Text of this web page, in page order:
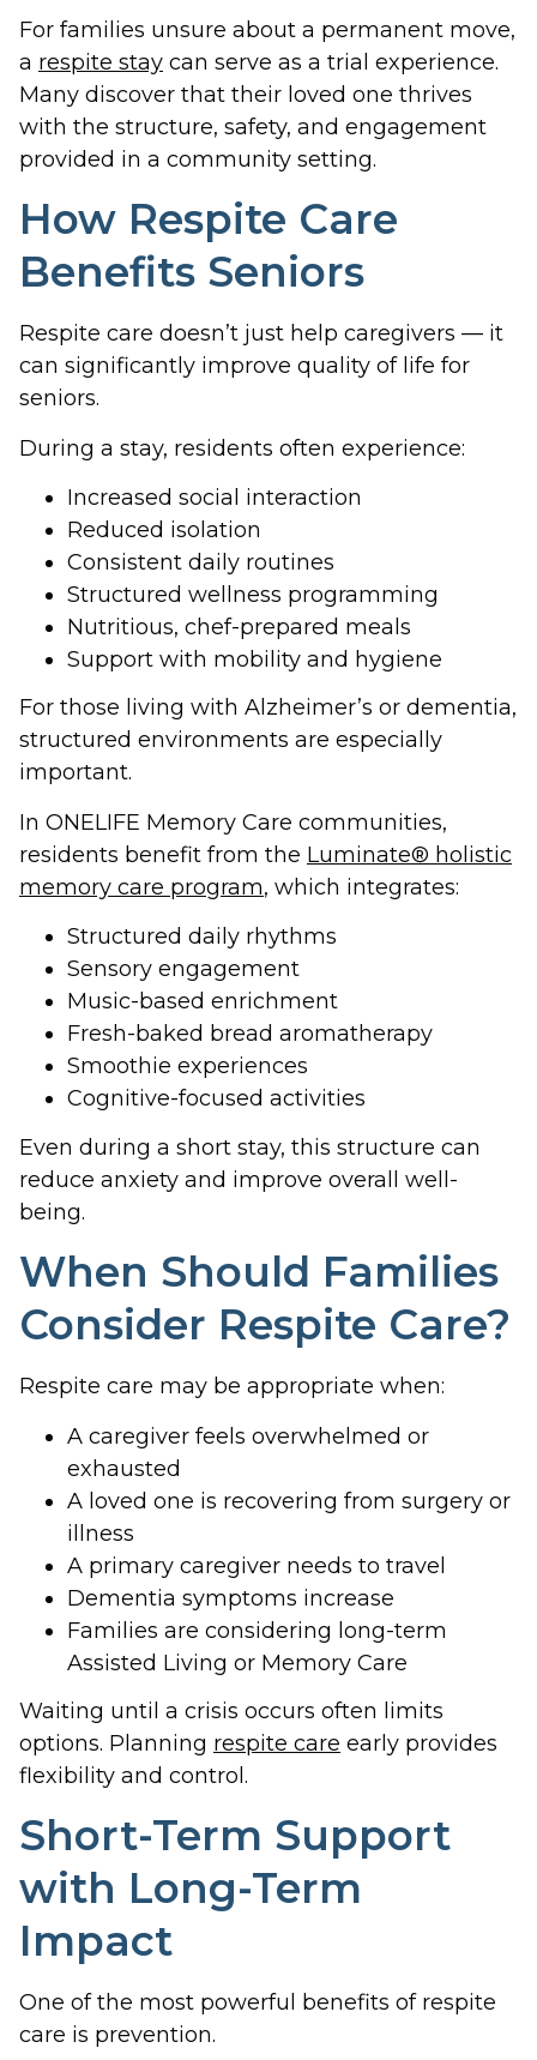
For families unsure about a permanent move,
a respite stay can serve as a trial experience.
Many discover that their loved one thrives
with the structure, safety, and engagement
provided in a community setting.
How Respite Care
Benefits Seniors
Respite care doesn’t just help caregivers — it
can significantly improve quality of life for
seniors.
During a stay, residents often experience:
Increased social interaction
Reduced isolation
Consistent daily routines
Structured wellness programming
Nutritious, chef-prepared meals
Support with mobility and hygiene
For those living with Alzheimer’s or dementia,
structured environments are especially
important.
In ONELIFE Memory Care communities,
residents benefit from the Luminate® holistic
memory care program, which integrates:
Structured daily rhythms
Sensory engagement
Music-based enrichment
Fresh-baked bread aromatherapy
Smoothie experiences
Cognitive-focused activities
Even during a short stay, this structure can
reduce anxiety and improve overall well-
being.
When Should Families
Consider Respite Care?
Respite care may be appropriate when:
A caregiver feels overwhelmed or
exhausted
A loved one is recovering from surgery or
illness
A primary caregiver needs to travel
Dementia symptoms increase
Families are considering long-term
Assisted Living or Memory Care
Waiting until a crisis occurs often limits
options. Planning respite care early provides
flexibility and control.
Short-Term Support
with Long-Term
Impact
One of the most powerful benefits of respite
care is prevention.